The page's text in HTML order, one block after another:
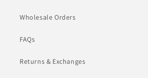
Wholesale Orders
FAQs
Returns & Exchanges